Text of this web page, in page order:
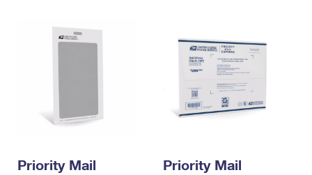
Filing a Claim
Requesting an International Refund
Priority Mail
Priority Mail